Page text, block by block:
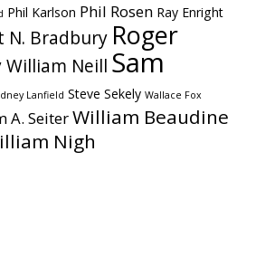
Phil Karlson Phil Rosen Ray Enright
N. Bradbury Roger
William Neill Sam
Lanfield Steve Sekely Wallace Fox
A. SeiterWilliam Beaudine
Nigh